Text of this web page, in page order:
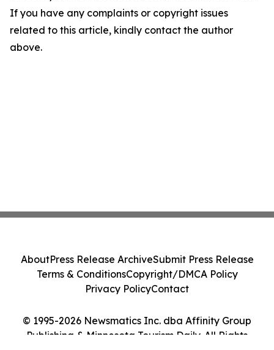
If you have any complaints or copyright issues
related to this article, kindly contact the author
above.
© 1995-2026 Newsmatics Inc. dba Affinity Group
Publishing & Minnesota Tourism Daily. All Rights
AboutPress Release ArchiveSubmit Press Release
Terms & ConditionsCopyright/DMCA Policy
Privacy PolicyContact